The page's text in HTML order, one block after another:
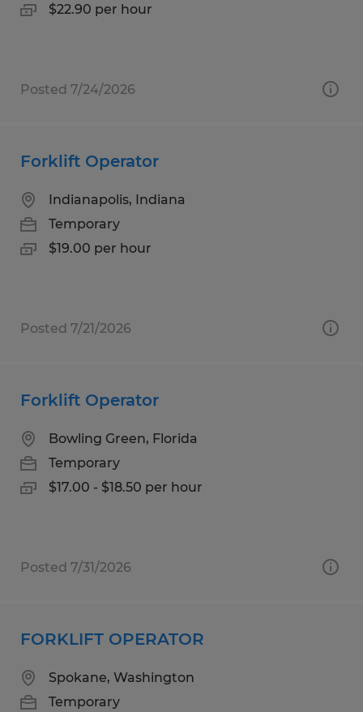
$22.90 per hour
Posted 7/24/2026
Forklift Operator
Indianapolis, Indiana
Temporary
$19.00 per hour
Posted 7/21/2026
Forklift Operator
Bowling Green, Florida
Temporary
$17.00 - $18.50 per hour
Posted 7/31/2026
FORKLIFT OPERATOR
Spokane, Washington
Temporary